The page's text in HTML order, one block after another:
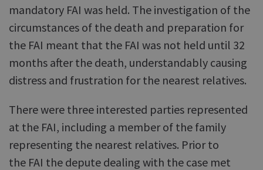
mandatory FAI was held. The investigation of the
circumstances of the death and preparation for
the FAI meant that the FAI was not held until 32
months after the death, understandably causing
distress and frustration for the nearest relatives.
There were three interested parties represented
at the FAI, including a member of the family
representing the nearest relatives. Prior to
the FAI the depute dealing with the case met